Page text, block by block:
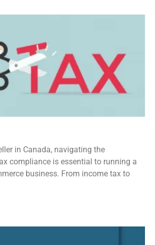
in Canada, navigating the
compliance is essential to running a
business. From income tax to